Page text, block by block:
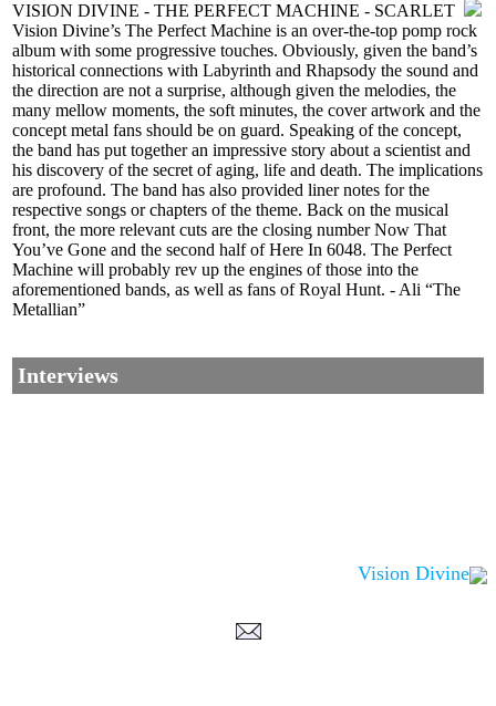
VISION DIVINE - THE PERFECT MACHINE - SCARLET
Vision Divine’s The Perfect Machine is an over-the-top pomp rock
album with some progressive touches. Obviously, given the band’s
historical connections with Labyrinth and Rhapsody the sound and
the direction are not a surprise, although given the melodies, the
many mellow moments, the soft minutes, the cover artwork and the
concept metal fans should be on guard. Speaking of the concept,
the band has put together an impressive story about a scientist and
his discovery of the secret of aging, life and death. The implications
are profound. The band has also provided liner notes for the
respective songs or chapters of the theme. Back on the musical
front, the more relevant cuts are the closing number Now That
You’ve Gone and the second half of Here In 6048. The Perfect
Machine will probably rev up the engines of those into the
aforementioned bands, as well as fans of Royal Hunt. - Ali “The
Metallian”
Interviews
Vision Divine